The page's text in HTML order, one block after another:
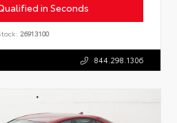
in Seconds
26913100
844.298.1306